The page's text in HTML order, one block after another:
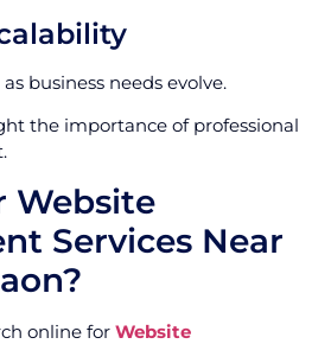
business needs evolve.
the importance of professional
Website
Services Near
online for Website